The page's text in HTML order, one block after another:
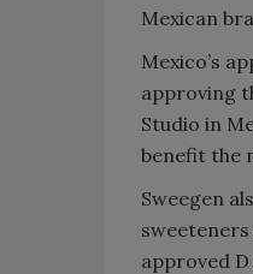
Mexican
Mexico’s
approving
Studio in
benefit the
Sweegen
sweeteners
approved D